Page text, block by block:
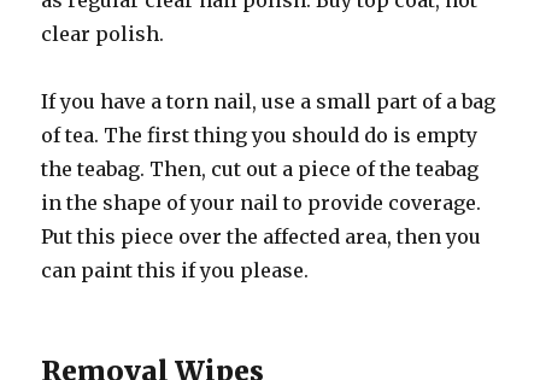
clear polish.
If you have a torn nail, use a small part of a bag
of tea. The first thing you should do is empty
the teabag. Then, cut out a piece of the teabag
in the shape of your nail to provide coverage.
Put this piece over the affected area, then you
can paint this if you please.
Removal Wipes